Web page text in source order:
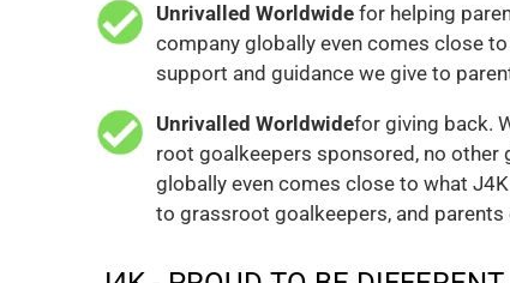
Unrivalled Worldwide for helping
company globally even comes close
support and guidance we give to
Unrivalled Worldwidefor giving back.
root goalkeepers sponsored, no other
globally even comes close to what
to grassroot goalkeepers, and parents